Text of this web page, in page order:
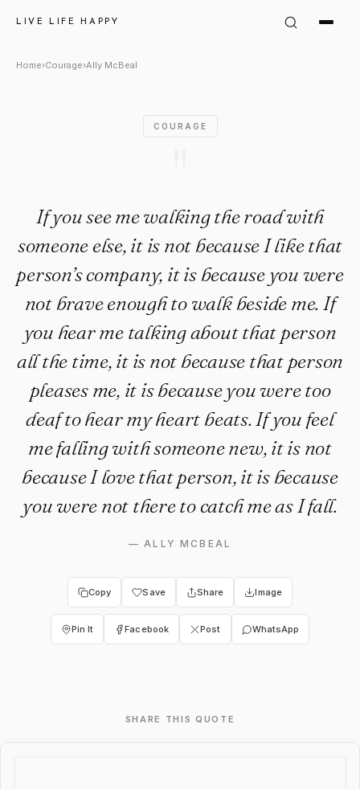
LIVE LIFE HAPPY
Ally McBeal Quote: "If you
Home›Courage›Ally McBeal
COURAGE
If you see me walking the road with
someone else, it is not because I like that
person’s company, it is because you were
not brave enough to walk beside me. If
you hear me talking about that person
all the time, it is not because that person
pleases me, it is because you were too
deaf to hear my heart beats. If you feel
me falling with someone new, it is not
because I love that person, it is because
you were not there to catch me as I fall.
—ALLY MCBEAL
Copy Save Share Image
Pin It Facebook Post WhatsApp
SHARE THIS QUOTE